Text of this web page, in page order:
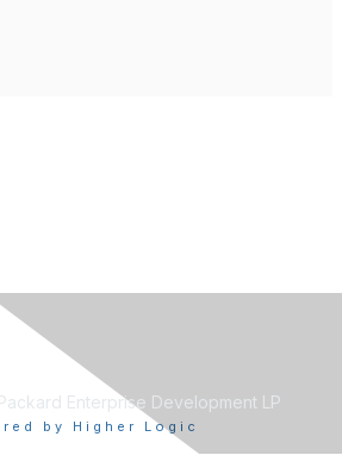
Enterprise Development LP
by Higher Logic